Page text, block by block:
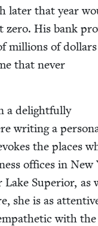
lat­er that year
zero. His bank
mil­lions of
that nev­er
a delight­ful­ly
writ­ing a
the places
offices in New
Supe­ri­or, as
she is as
with the